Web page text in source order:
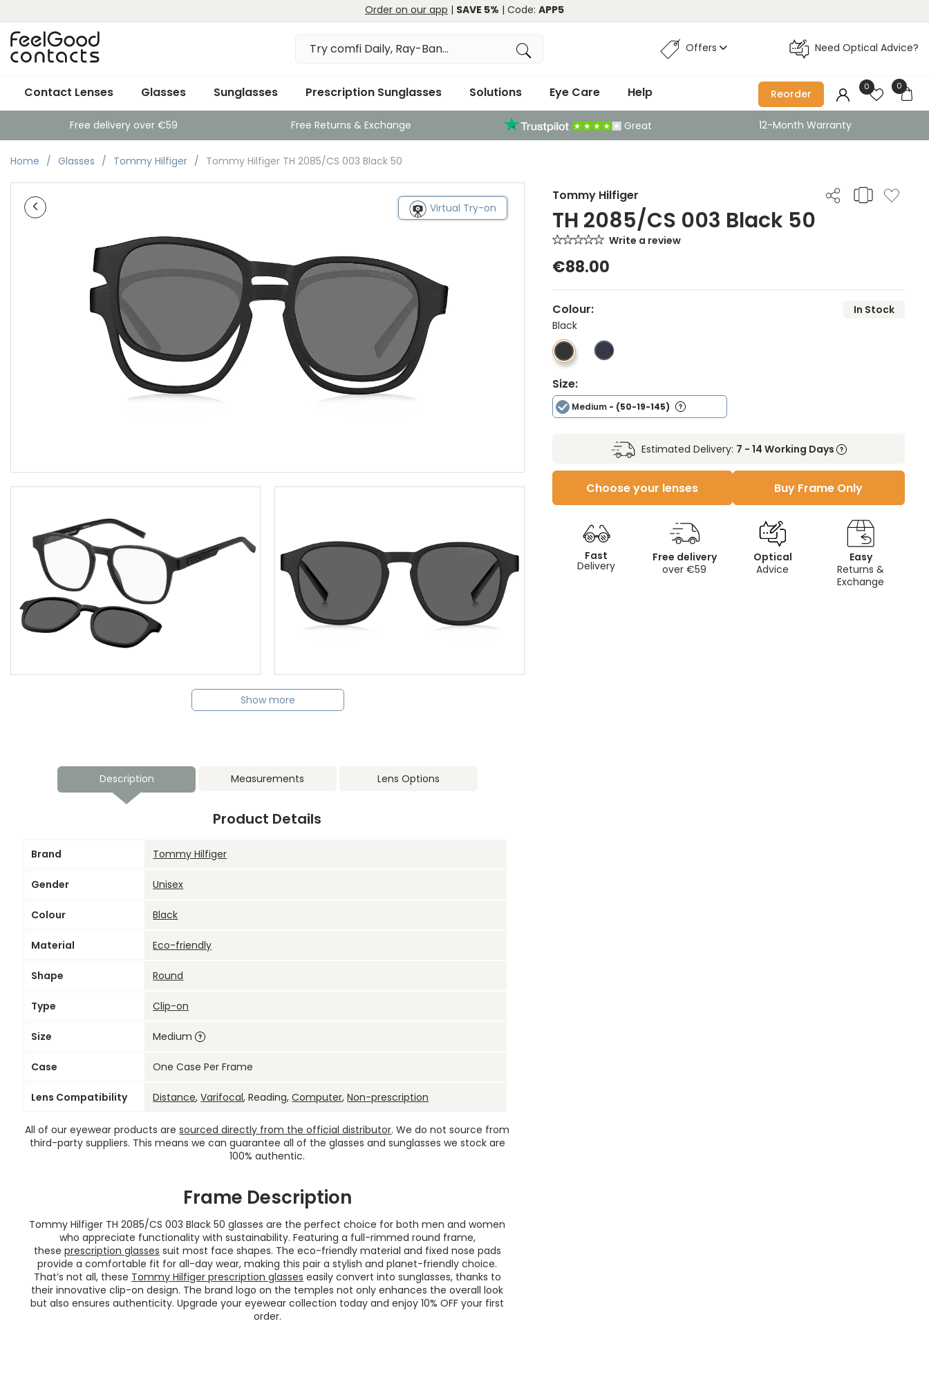
Order on our app | SAVE 5% | Code: APP5
Offers Need Optical Advice?
Contact Lenses Glasses Sunglasses Prescription Sunglasses Solutions Eye Care Help Reorder
0 0
Free delivery over €59 Free Returns & Exchange Great 12-Month Warranty
Home Glasses Tommy Hilfiger Tommy Hilfiger TH 2085/CS 003 Black 50
Virtual Try-on
Show more
Tommy Hilfiger
TH 2085/CS 003 Black 50
Write a review
€88.00
Colour:
In Stock
Black
Size:
Medium - (50-19-145)
Estimated Delivery: 7 - 14 Working Days
Choose your lenses Buy Frame Only
Fast
Delivery
Free delivery
over €59
Optical
Advice
Easy
Returns &
Exchange
Description Measurements Lens Options
Product Details
Brand Tommy Hilfiger
Gender Unisex
Colour Black
Material Eco-friendly
Shape Round
Type Clip-on
Size Medium
Case One Case Per Frame
Lens Compatibility Distance,Varifocal, Reading,Computer,Non-prescription
All of our eyewear products aresourced directly from the official distributor. We do not source from
third-party suppliers. This means we can guarantee all of the glasses and sunglasses we stock are
100% authentic.
Frame Description
Tommy Hilfiger TH 2085/CS 003 Black 50 glasses are the perfect choice for both men and women
who appreciate functionality with sustainability. Featuring a full-rimmed round frame,
these prescription glasses suit most face shapes. The eco-friendly material and fixed nose pads
provide a comfortable fit for all-day wear, making this pair a stylish and planet-friendly choice.
That’s not all, these Tommy Hilfiger prescription glasses easily convert into sunglasses, thanks to
their innovative clip-on design. The brand logo on the temples not only enhances the overall look
but also ensures authenticity. Upgrade your eyewear collection today and enjoy 10% OFF your first
order.